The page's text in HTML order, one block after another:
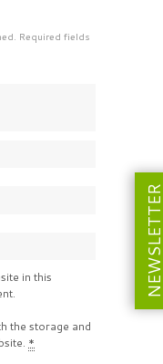
Required fields
in this
the storage and
*